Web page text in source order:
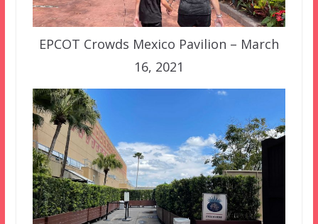
EPCOT Crowds Mexico Pavilion – March
16, 2021